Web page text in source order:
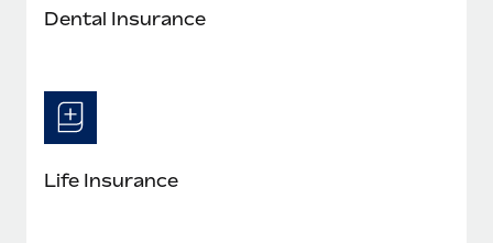
Dental Insurance
Life Insurance